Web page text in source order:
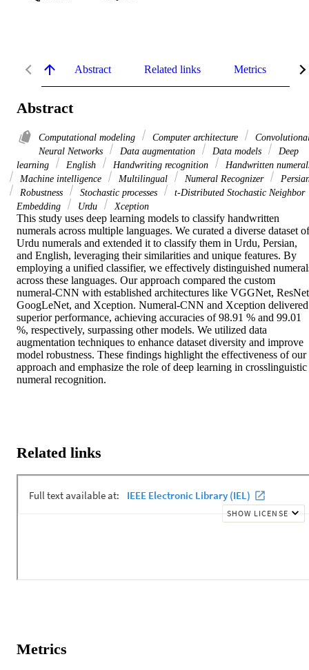
Abstract Related links Metrics
Abstract
Computational modeling Computer architecture
Neural Networks
Data augmentation Data models
Deep
learning
English Handwriting recognition
Handwritten
Machine intelligence
Multilingual Numeral Recognizer
Robustness
Stochastic processes
t-Distributed Stochastic Neighbor
Embedding
Urdu Xception
This study uses deep learning models to classify handwritten
numerals across multiple languages. We curated a diverse dataset of
Urdu numerals and extended it to classify them in Urdu, Persian,
and English, leveraging their similarities and unique features. By
employing a unified classifier, we effectively distinguished
across these languages. Our approach compared the custom
numeral-CNN with established architectures like VGGNet,
GoogLeNet, and Xception. Numeral-CNN and Xception delivered
superior performance, achieving accuracies of 98.91 % and 99.01
%, respectively, surpassing other models. We utilized data
augmentation techniques to enhance dataset diversity and improve
model robustness. These findings highlight the effectiveness of our
approach and emphasize the role of deep learning in crosslinguistic
numeral recognition.
Related links
Metrics